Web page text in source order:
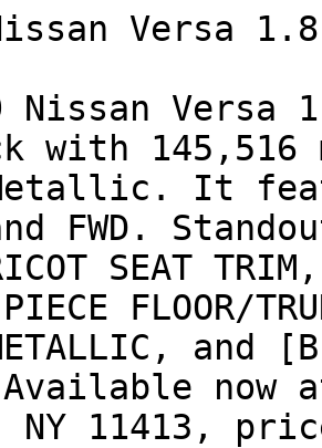
Versa
Nissan Versa
with
It
FWD.
SEAT
FLOOR/
and
Available
NY 11413,